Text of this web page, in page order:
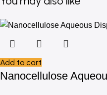
Add to cart
Nanocellulose